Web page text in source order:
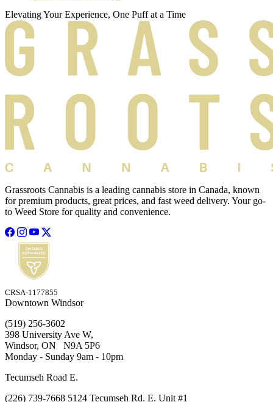
Elevating Your Experience, One Puff at a Time
Grassroots Cannabis is a leading cannabis store in Canada, known
for premium products, great prices, and fast weed delivery. Your go-
to Weed Store for quality and convenience.
CRSA-1177855
Downtown Windsor
(519) 256-3602
398 University Ave W,
Windsor, ON N9A 5P6
Monday - Sunday 9am - 10pm
Tecumseh Road E.
(226) 739-7668 5124 Tecumseh Rd. E. Unit #1